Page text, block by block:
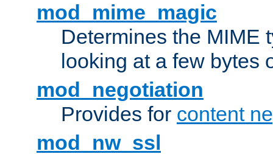
mod_mime_magic
Determines the MIME
looking at a few bytes
mod_negotiation
Provides for content
mod_nw_ssl